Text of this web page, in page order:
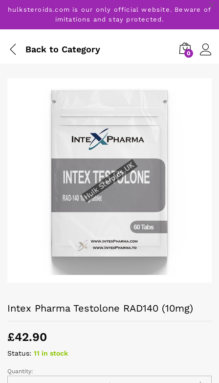
hulksteroids.com is our only official website. Beware of
imitations and stay protected.
Back to Category 0
Intex Pharma Testolone RAD140 (10mg)
£42.90
Status: 11 in stock
Quantity: